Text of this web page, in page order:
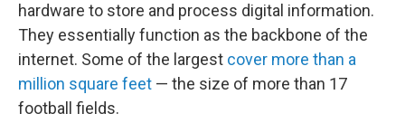
hardware to store and process digital information.
They essentially function as the backbone of the
internet. Some of the largest cover more than a
million square feet — the size of more than 17
football fields.